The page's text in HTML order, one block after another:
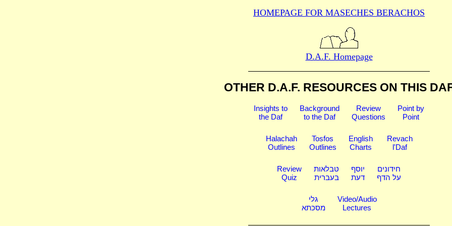
HOMEPAGE FOR MASECHES BERACHOS
D.A.F. Homepage
OTHER D.A.F. RESOURCES ON THIS
Insights to
the Daf
Background
to the Daf
Review
Questions
Point by
Point
Halachah
Outlines
Tosfos
Outlines
English
Charts
Revach
l'Daf
Review
Quiz
טבלאות
בעברית
יוסף
דעת
חידונים
על הדף
גלי
מסכתא
Video/Audio
Lectures